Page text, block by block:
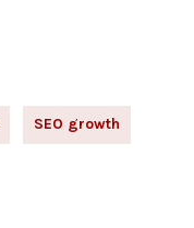
SEO growth